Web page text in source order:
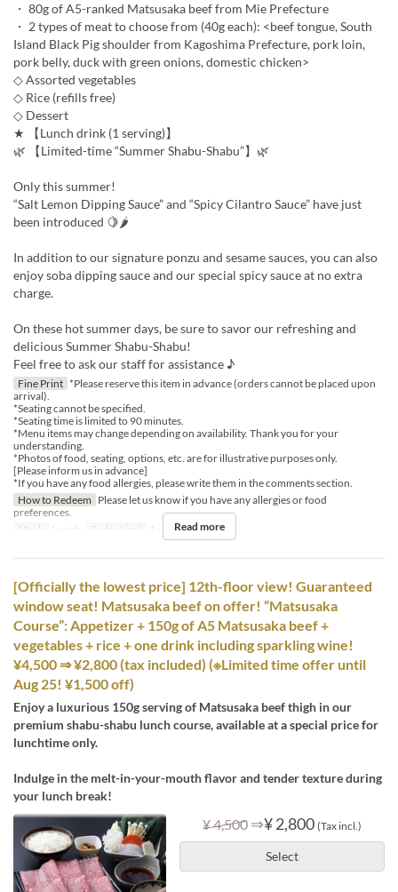
・ 80g of A5-ranked Matsusaka beef from Mie Prefecture
・ 2 types of meat to choose from (40g each): <beef tongue, South
Island Black Pig shoulder from Kagoshima Prefecture, pork loin,
pork belly, duck with green onions, domestic chicken>
◇ Assorted vegetables
◇ Rice (refills free)
◇ Dessert
★ 【Lunch drink (1 serving)】
🌿 【Limited-time “Summer Shabu-Shabu”】🌿
Only this summer!
“Salt Lemon Dipping Sauce” and “Spicy Cilantro Sauce” have just
been introduced 🍋🌶
In addition to our signature ponzu and sesame sauces, you can also
enjoy soba dipping sauce and our special spicy sauce at no extra
charge.
On these hot summer days, be sure to savor our refreshing and
delicious Summer Shabu-Shabu!
Feel free to ask our staff for assistance ♪
Fine Print *Please reserve this item in advance (orders cannot be placed upon
arrival).
*Seating cannot be specified.
*Seating time is limited to 90 minutes.
*Menu items may change depending on availability. Thank you for your
understanding.
*Photos of food, seating, options, etc. are for illustrative purposes only.
[Please inform us in advance]
*If you have any food allergies, please write them in the comments section.
How to Redeem Please let us know if you have any allergies or food
preferences.
Meals
Lunch Order Limit 1 ~ 12Read more
[Officially the lowest price] 12th-floor view! Guaranteed
window seat! Matsusaka beef on offer! “Matsusaka
Course”: Appetizer + 150g of A5 Matsusaka beef +
vegetables + rice + one drink including sparkling wine!
¥4,500 ⇒ ¥2,800 (tax included) (※Limited time offer until
Aug 25! ¥1,500 off)
Enjoy a luxurious 150g serving of Matsusaka beef thigh in our
premium shabu-shabu lunch course, available at a special price for
lunchtime only.
Indulge in the melt-in-your-mouth flavor and tender texture during
your lunch break!
¥ 4,500 ⇒¥ 2,800 (Tax incl.)
Select